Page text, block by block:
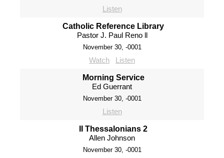
Listen
Catholic Reference Library
Pastor J. Paul Reno ll
November 30, -0001
Watch Listen
Morning Service
Ed Guerrant
November 30, -0001
Listen
II Thessalonians 2
Allen Johnson
November 30, -0001